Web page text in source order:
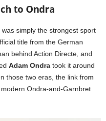
to Ondra
simply the strongest sport
title from the German
behind Action Directe, and
Adam Ondra took it around
those two eras, the link from
Ondra-and-Garnbret